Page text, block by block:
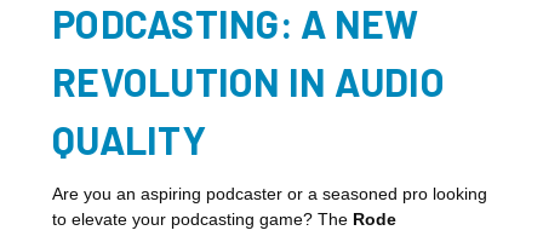
PODCASTING: A NEW
REVOLUTION IN AUDIO
QUALITY
Are you an aspiring podcaster or a seasoned pro looking
to elevate your podcasting game? The Rode